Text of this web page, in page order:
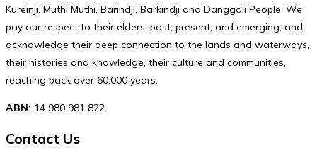
Kureinji, Muthi Muthi, Barindji, Barkindji and Danggali People. We
pay our respect to their elders, past, present, and emerging, and
acknowledge their deep connection to the lands and waterways,
their histories and knowledge, their culture and communities,
reaching back over 60,000 years.
ABN: 14 980 981 822
Contact Us